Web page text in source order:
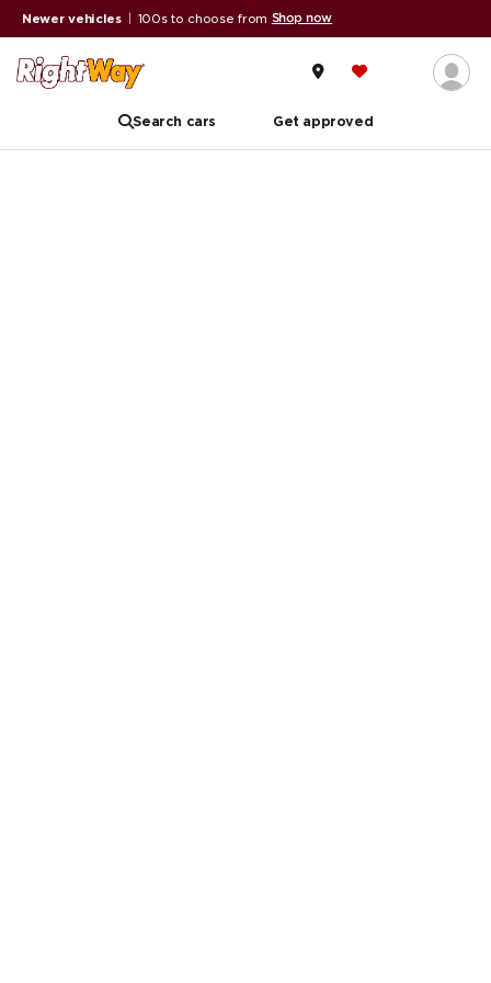
Newer vehicles 100s to choose from Shop now
Search cars Get approved